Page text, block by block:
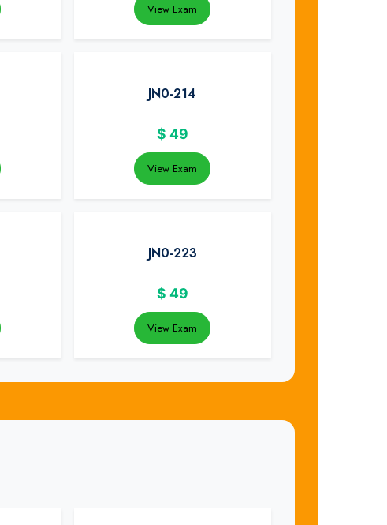
View Exam
JN0-214
$ 49
View Exam
JN0-223
$ 49
View Exam